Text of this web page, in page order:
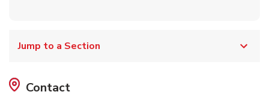
Jump to a Section
Contact